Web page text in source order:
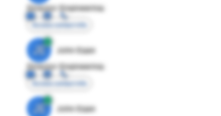
Director Engineering
Access contact info
JE
John Egan
Director Engineering
Access contact info
JE
John Egan